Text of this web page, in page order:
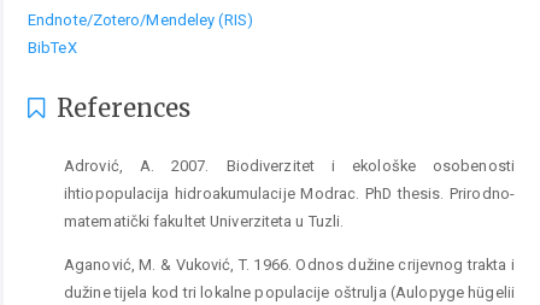
Endnote/Zotero/Mendeley (RIS)
BibTeX
References
Adrović, A. 2007. Biodiverzitet i ekološke osobenosti
ihtiopopulacija hidroakumulacije Modrac. PhD thesis. Prirodno-
matematički fakultet Univerziteta u Tuzli.
Aganović, M. & Vuković, T. 1966. Odnos dužine crijevnog trakta i
dužine tijela kod tri lokalne populacije oštrulja (Aulopyge hügelii